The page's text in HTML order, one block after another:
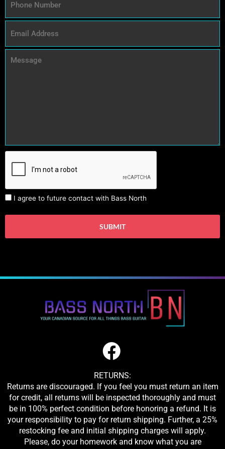
I agree to future contact with Bass North
RETURNS:
Returns are discouraged. If you feel you must return an item
for credit, all returns will be inspected thoroughly and must
be in 100% perfect condition before honoring a refund. It is
your responsibility to pay for return shipping. Further, a 25%
restocking fee and initial shipping charges will apply.
Please, do your homework and know what you are